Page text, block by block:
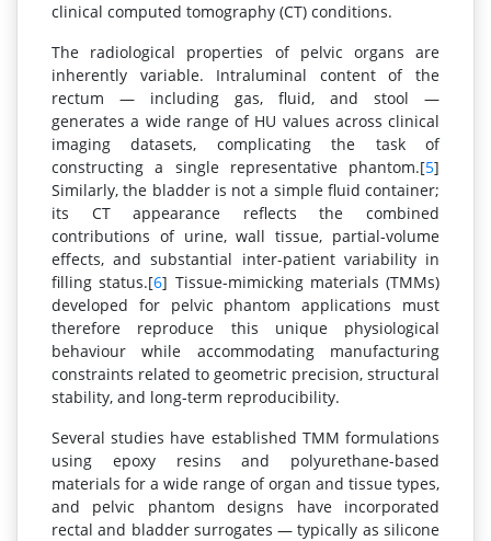
clinical computed tomography (CT) conditions.
The radiological properties of pelvic organs are
inherently variable. Intraluminal content of the
rectum — including gas, fluid, and stool —
generates a wide range of HU values across clinical
imaging datasets, complicating the task of
constructing a single representative phantom.[5]
Similarly, the bladder is not a simple fluid container;
its CT appearance reflects the combined
contributions of urine, wall tissue, partial-volume
effects, and substantial inter-patient variability in
filling status.[6] Tissue-mimicking materials (TMMs)
developed for pelvic phantom applications must
therefore reproduce this unique physiological
behaviour while accommodating manufacturing
constraints related to geometric precision, structural
stability, and long-term reproducibility.
Several studies have established TMM formulations
using epoxy resins and polyurethane-based
materials for a wide range of organ and tissue types,
and pelvic phantom designs have incorporated
rectal and bladder surrogates — typically as silicone